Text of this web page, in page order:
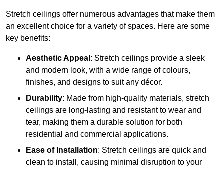
Stretch ceilings offer numerous advantages that make them
an excellent choice for a variety of spaces. Here are some
key benefits:
Aesthetic Appeal : Stretch ceilings provide a sleek
and modern look, with a wide range of colours,
finishes, and designs to suit any décor.
Durability: Made from high-quality materials, stretch
ceilings are long-lasting and resistant to wear and
tear, making them a durable solution for both
residential and commercial applications.
Ease of Installation: Stretch ceilings are quick and
clean to install, causing minimal disruption to your